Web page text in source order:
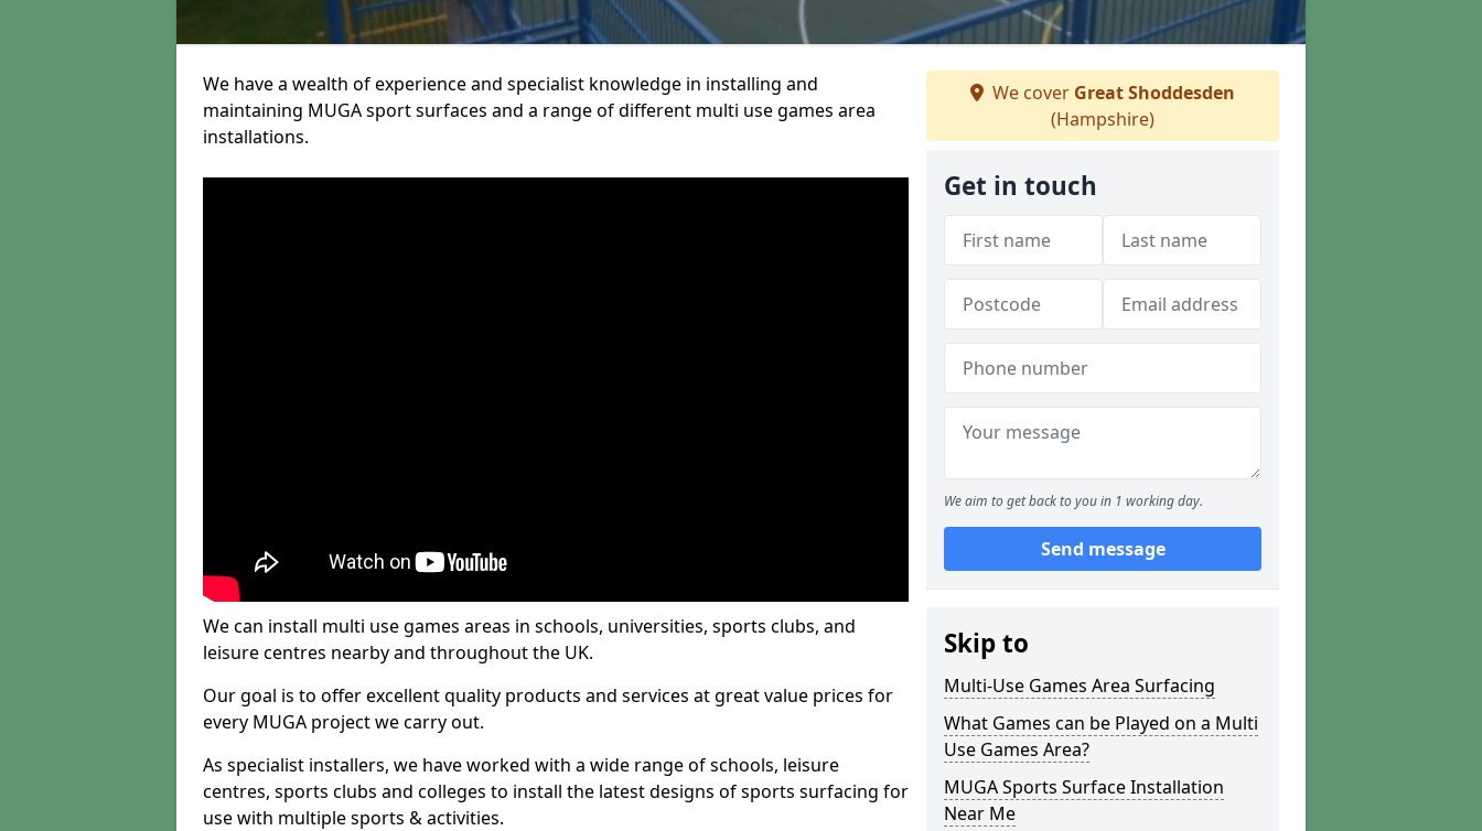
We have a wealth of experience and specialist knowledge in installing and
maintaining MUGA sport surfaces and a range of different multi use games area
installations.
We can install multi use games areas in schools, universities, sports clubs, and
leisure centres nearby and throughout the UK.
Our goal is to offer excellent quality products and services at great value prices for
every MUGA project we carry out.
As specialist installers, we have worked with a wide range of schools, leisure
centres, sports clubs and colleges to install the latest designs of sports surfacing for
use with multiple sports & activities.
We cover Great Shoddesden
(Hampshire)
Get in touch
We aim to get back to you in 1 working day.
Send message
Skip to
Multi-Use Games Area Surfacing
What Games can be Played on a Multi
Use Games Area?
MUGA Sports Surface Installation
Near Me